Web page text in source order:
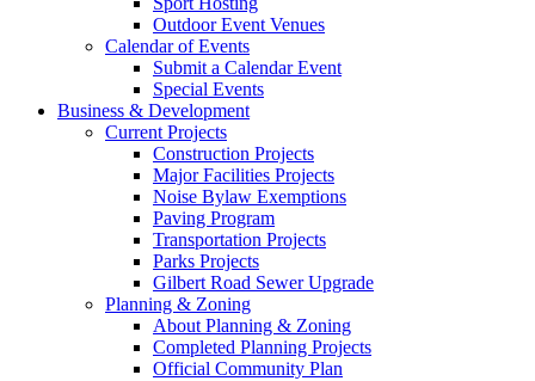
Outdoor Event Venues
Calendar of Events
Submit a Calendar Event
Special Events
Business & Development
Current Projects
Construction Projects
Major Facilities Projects
Noise Bylaw Exemptions
Paving Program
Transportation Projects
Parks Projects
Gilbert Road Sewer Upgrade
Planning & Zoning
About Planning & Zoning
Completed Planning Projects
Official Community Plan